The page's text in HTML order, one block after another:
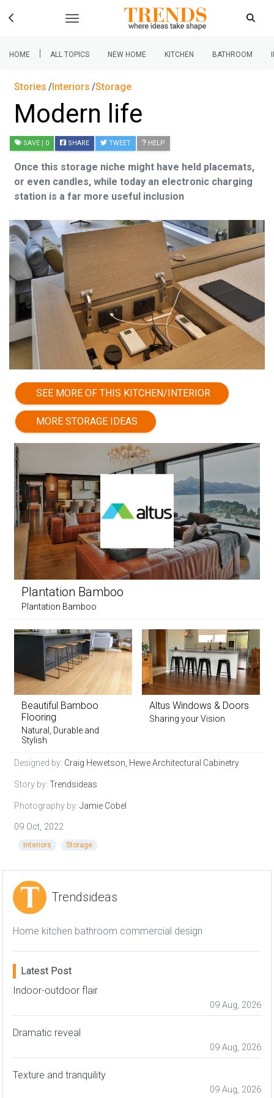
HOME | ALL TOPICS NEW HOME KITCHEN BATHROOM
Stories Interiors Storage
Modern life
SAVE | 0 SHARE TWEET HELP
Once this storage niche might have held placemats,
or even candles, while today an electronic charging
station is a far more useful inclusion
SEE MORE OF THIS KITCHEN/INTERIOR
MORE STORAGE IDEAS
Plantation Bamboo
Plantation Bamboo
Beautiful Bamboo
Flooring
Natural, Durable and
Stylish
Altus Windows & Doors
Sharing your Vision
Designed by: Craig Hewetson, Hewe Architectural Cabinetry
Story by: Trendsideas
Photography by: Jamie Cobel
09 Oct, 2022
Interiors Storage
Trendsideas
Home kitchen bathroom commercial design
Latest Post
Indoor-outdoor flair
09 Aug, 2026
Dramatic reveal
09 Aug, 2026
Texture and tranquility
09 Aug, 2026